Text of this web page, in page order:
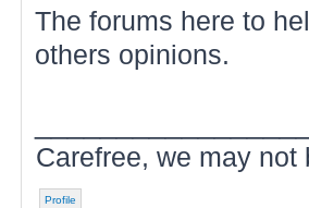
The forums here to
others opinions.
Carefree, we may not
Profile